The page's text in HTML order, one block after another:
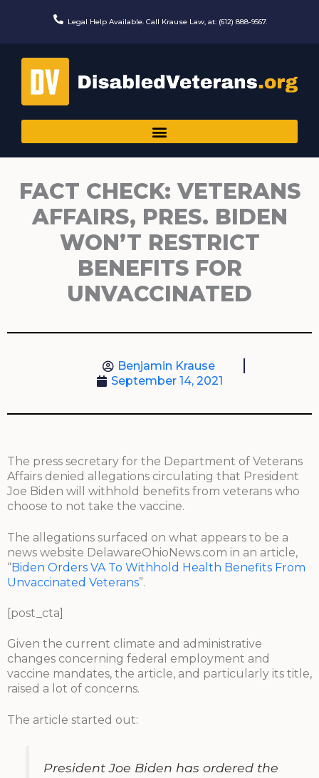
Legal Help Available. Call Krause Law, at: (612) 888-9567.
FACT CHECK: VETERANS
AFFAIRS, PRES. BIDEN
WON’T RESTRICT
BENEFITS FOR
UNVACCINATED
Benjamin Krause
September 14, 2021
The press secretary for the Department of Veterans
Affairs denied allegations circulating that President
Joe Biden will withhold benefits from veterans who
choose to not take the vaccine.
The allegations surfaced on what appears to be a
news website DelawareOhioNews.com in an article,
“Biden Orders VA To Withhold Health Benefits From
Unvaccinated Veterans”.
[post_cta]
Given the current climate and administrative
changes concerning federal employment and
vaccine mandates, the article, and particularly its title,
raised a lot of concerns.
The article started out:
President Joe Biden has ordered the